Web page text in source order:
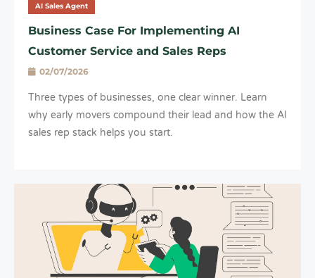
AI Sales Agent
Business Case For Implementing AI
Customer Service and Sales Reps
02/07/2026
Three types of businesses, one clear winner. Learn
why early movers compound their lead and how the AI
sales rep stack helps you start.